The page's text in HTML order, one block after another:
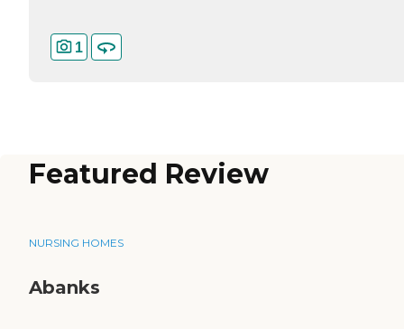
1
Featured Review
NURSING HOMES
Abanks